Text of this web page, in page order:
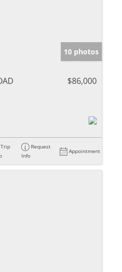
10 photos
$86,000
Trip
Request
Info
Appointment